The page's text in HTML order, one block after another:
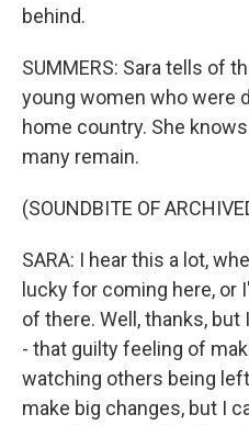
behind.
SUMMERS: Sara tells of
young women who were
home country. She
many remain.
(SOUNDBITE OF
SARA: I hear this a lot,
lucky for coming here, or
of there. Well, thanks,
- that guilty feeling of
watching others being
make big changes, but I